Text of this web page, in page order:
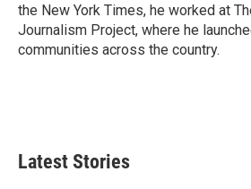
the New York Times, he worked at
Journalism Project, where he
communities across the country.
Latest Stories